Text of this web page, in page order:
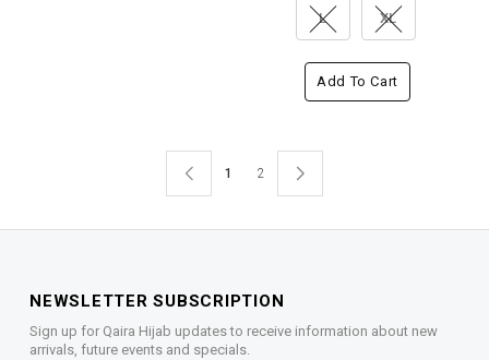
L XL
Add To Cart
1 2
NEWSLETTER SUBSCRIPTION
Sign up for Qaira Hijab updates to receive information about new
arrivals, future events and specials.